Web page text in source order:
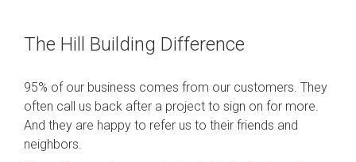
The Hill Building Difference
95% of our business comes from our customers. They
often call us back after a project to sign on for more.
And they are happy to refer us to their friends and
neighbors.